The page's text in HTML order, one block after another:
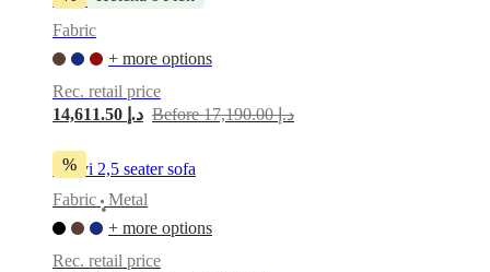
Assembly
instructions WarrantyLegalFree
Design
ServiceOrder
samplesFind
About
BoConceptValuesCorporate
ResponsibilityThe
HistoryPress
loungeCraftsmanship
Fabric
+ more options
Rec. retail price
14,611.50 د.إ
Before 17,190.00 د.إ
%
Indivi 2,5 seater sofa
Fabric
•
Metal
+ more options
Rec. retail price